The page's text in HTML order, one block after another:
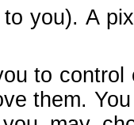
you). A
to
them.